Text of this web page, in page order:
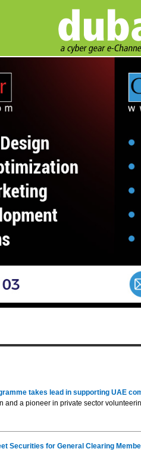
takes lead in supporting UAE
and a pioneer in private sector
Securities for General Clearing